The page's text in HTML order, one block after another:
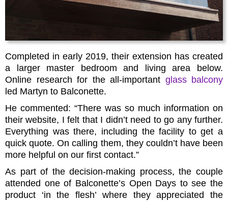
Completed in early 2019, their extension has created
a larger master bedroom and living area below.
Online research for the all-important glass balcony
led Martyn to Balconette.
He commented: “There was so much information on
their website, I felt that I didn’t need to go any further.
Everything was there, including the facility to get a
quick quote. On calling them, they couldn’t have been
more helpful on our first contact.”
As part of the decision-making process, the couple
attended one of Balconette’s Open Days to see the
product ‘in the flesh’ where they appreciated the